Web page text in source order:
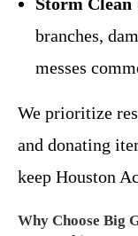
branches,
messes
We prioritize
and donating
keep Houston
Why Choose Big